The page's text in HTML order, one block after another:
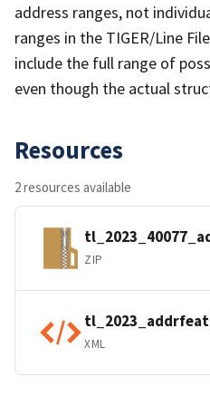
address ranges, not
ranges in the TIGER/Line
include the full range of
even though the actual
Resources
2 resources available
ZIP
XML